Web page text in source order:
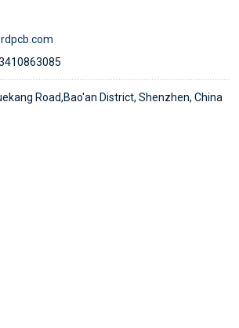
Road,Bao'an District, Shenzhen, China